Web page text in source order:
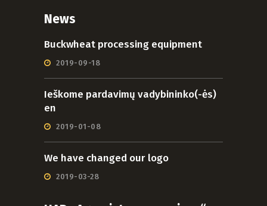
News
Buckwheat processing equipment
2019-09-18
Ieškome pardavimų vadybininko(-ės)
en
2019-01-08
We have changed our logo
2019-03-28